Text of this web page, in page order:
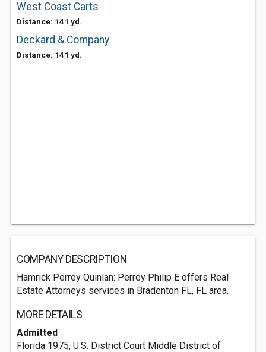
West Coast Carts
Distance: 141 yd.
Deckard & Company
Distance: 141 yd.
COMPANY DESCRIPTION
Hamrick Perrey Quinlan: Perrey Philip E offers Real
Estate Attorneys services in Bradenton FL, FL area.
MORE DETAILS
Admitted
Florida 1975, U.S. District Court Middle District of